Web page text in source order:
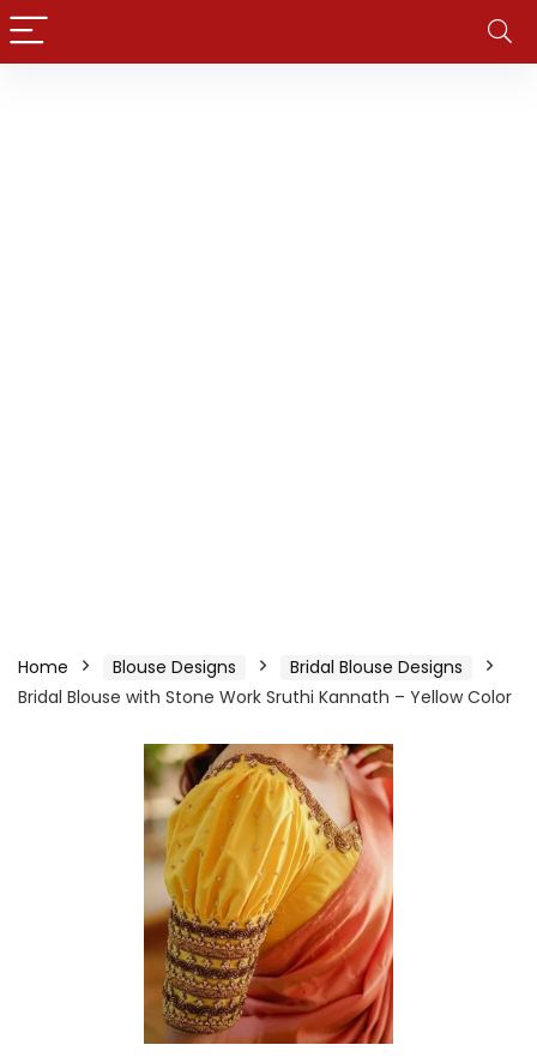
Home Blouse Designs
Bridal Blouse Designs
Bridal Blouse with Stone Work Sruthi Kannath – Yellow Color